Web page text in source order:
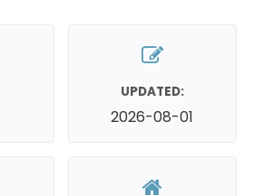
UPDATED:
2026-08-01